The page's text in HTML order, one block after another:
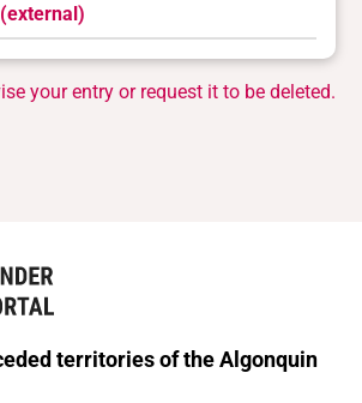
your entry or request it to be deleted.
territories of the Algonquin